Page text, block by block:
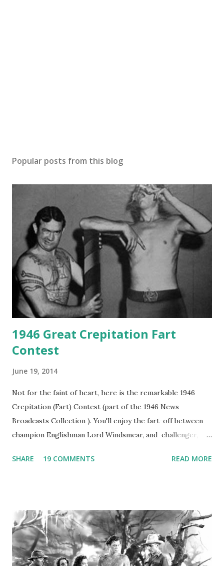
Popular posts from this blog
1946 Great Crepitation Fart
Contest
June 19, 2014
Not for the faint of heart, here is the remarkable 1946
Crepitation (Fart) Contest (part of the 1946 News
Broadcasts Collection ). You'll enjoy the fart-off between
champion Englishman Lord Windsmear, and challenger,
freighter. The hilarious comedy recording was apparently
not for distribution. The recording was copied again and
again on disc and reel to reel tape. It was distributed
underground and played in dark rooms and back alleys
around the world. If you cannot see the audio controls,
SHARE 19 COMMENTS READ MORE